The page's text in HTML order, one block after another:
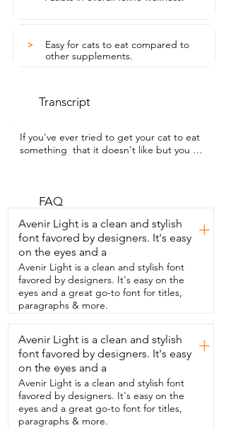
>
Easy for cats to eat compared to
other supplements.
Transcript
If you've ever tried to get your cat to eat
something  that it doesn't like but you
WTI. My kitties needed a multivitamin
Honesty.  It's like a treat for them.  As
soon as my cat hears the bag rattle,  she
is immediately over by her  food bowl
meowing for me to give her a treat.  But
she doesn't realize it's actually good for
her  and that makes me so happy.  I got
this primarily for my older cat.  I've
noticed that she's had a  stiff leg and
since taking this over several months,
I've noticed definite improvement.  I've
also noticed that it's brightened up their
fur and there's so many other benefits
that come  from it.  Your cat is going to
love these and  you're going to be
happy with the results.  And that's my
point of view.
FAQ
Avenir Light is a clean and stylish
font favored by designers. It's easy
on the eyes and a
+
Avenir Light is a clean and stylish font
favored by designers. It's easy on the
eyes and a great go-to font for titles,
paragraphs & more.
Avenir Light is a clean and stylish
font favored by designers. It's easy
on the eyes and a
+
Avenir Light is a clean and stylish font
favored by designers. It's easy on the
eyes and a great go-to font for titles,
paragraphs & more.